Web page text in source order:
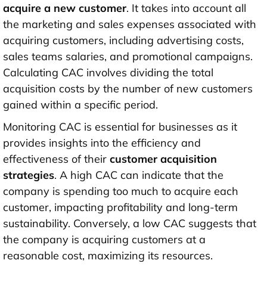
acquire a new customer. It takes into account all
the marketing and sales expenses associated with
acquiring customers, including advertising costs,
sales teams salaries, and promotional campaigns.
Calculating CAC involves dividing the total
acquisition costs by the number of new customers
gained within a specific period.
Monitoring CAC is essential for businesses as it
provides insights into the efficiency and
effectiveness of their customer acquisition
strategies. A high CAC can indicate that the
company is spending too much to acquire each
customer, impacting profitability and long-term
sustainability. Conversely, a low CAC suggests that
the company is acquiring customers at a
reasonable cost, maximizing its resources.